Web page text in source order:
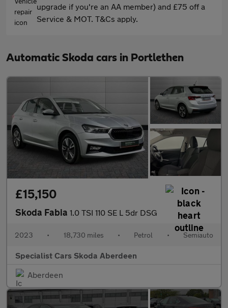
upgrade if you're an AA member) and £75 off a
Service & MOT. T&Cs apply.
Automatic Skoda cars in Portlethen
£15,150
Skoda Fabia 1.0 TSI 110 SE L 5dr DSG
2023 • 18,730 miles • Petrol • Semiauto
Specialist Cars Skoda Aberdeen
Aberdeen